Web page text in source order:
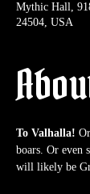
Mythic Hall,
24504, USA
To Valhalla!
boars. Or even
will likely be